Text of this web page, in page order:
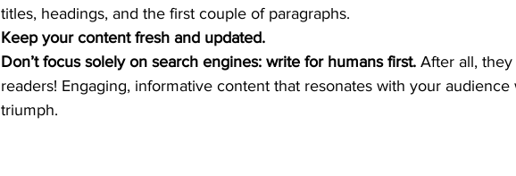
titles, headings, and the first couple of paragraphs.
Keep your content fresh and updated.
Don’t focus solely on search engines: write for humans first. After all,
readers! Engaging, informative content that resonates with your audience
triumph.